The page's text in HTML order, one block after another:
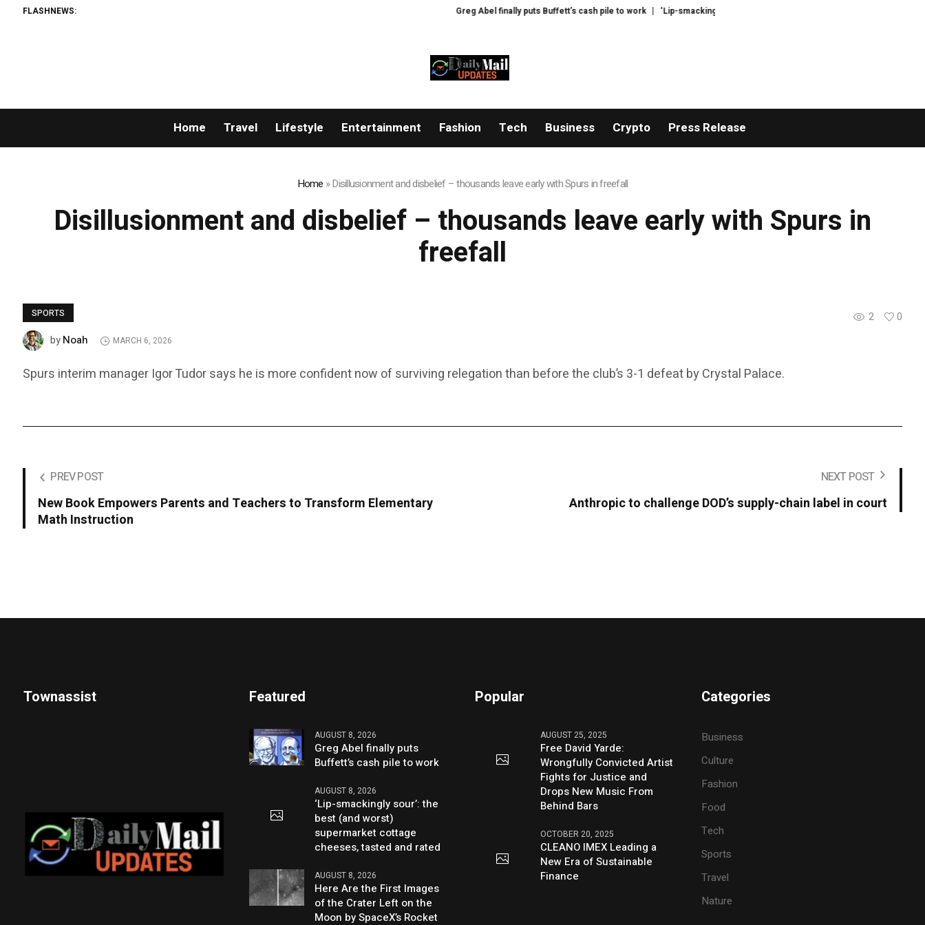
FLASHNEWS: Greg Abel finally puts Buffett’s cash pile to work ‘Lip-smackingly sour’: the best (and worst) supermarket cottage
Home Travel Lifestyle Entertainment Fashion Tech Business Crypto Press Release
Home »Disillusionment and disbelief – thousands leave early with Spurs in freefall
Disillusionment and disbelief – thousands leave early with Spurs in
freefall
SPORTS 2
0
byNoah MARCH 6, 2026
Spurs interim manager Igor Tudor says he is more confident now of surviving relegation than before the club’s 3-1 defeat by Crystal Palace.
PREV POST
New Book Empowers Parents and Teachers to Transform Elementary
Math Instruction
NEXT POST
Anthropic to challenge DOD’s supply-chain label in court
Townassist Featured
AUGUST 8, 2026
Greg Abel finally puts
Buffett’s cash pile to work
AUGUST 8, 2026
‘Lip-smackingly sour’: the
best (and worst)
supermarket cottage
cheeses, tasted and rated
AUGUST 8, 2026
Here Are the First Images
of the Crater Left on the
Moon by SpaceX’s Rocket
Popular
AUGUST 25, 2025
Free David Yarde:
Wrongfully Convicted Artist
Fights for Justice and
Drops New Music From
Behind Bars
OCTOBER 20, 2025
CLEANO IMEX Leading a
New Era of Sustainable
Finance
Categories
Business
Culture
Fashion
Food
Tech
Sports
Travel
Nature